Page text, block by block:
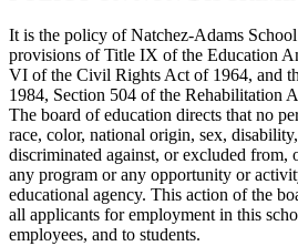
It is the policy of Natchez-Adams
provisions of Title IX of the Education
VI of the Civil Rights Act of 1964, and
1984, Section 504 of the Rehabilitation
The board of education directs that no
race, color, national origin, sex,
discriminated against, or excluded from,
any program or any opportunity or
educational agency. This action of the
all applicants for employment in this
employees, and to students.